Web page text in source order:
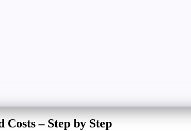
– Step by Step